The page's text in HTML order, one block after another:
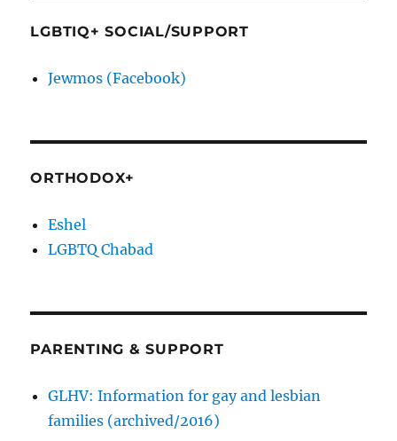
LGBTIQ+ SOCIAL/SUPPORT
Jewmos (Facebook)
ORTHODOX+
Eshel
LGBTQ Chabad
PARENTING & SUPPORT
GLHV: Information for gay and lesbian
families (archived/2016)